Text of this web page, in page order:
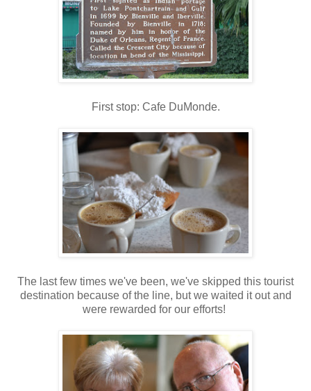
First stop: Cafe DuMonde.
The last few times we've been, we've skipped this tourist
destination because of the line, but we waited it out and
were rewarded for our efforts!